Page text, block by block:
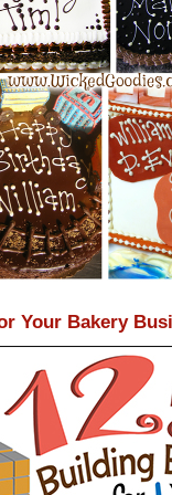
Your Bakery